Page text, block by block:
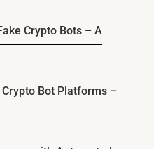
Crypto Bots – A
Bot Platforms –